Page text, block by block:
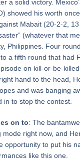
a solid victory.
showed his worth
Mabait (20-2-2,
(whatever that
Philippines. Four
a fifth round that had
on kill-or-be-
hand to the head,
and was banging
in to stop the contest.
on to: The
mode right now, and
opportunity to put his
like this one.